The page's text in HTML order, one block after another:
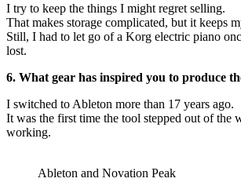
I try to keep the things I might regret selling.
That makes storage complicated, but it keeps
Still, I had to let go of a Korg electric piano
lost.
6. What gear has inspired you to produce
I switched to Ableton more than 17 years ago.
It was the first time the tool stepped out of the
working.
Ableton and Novation Peak